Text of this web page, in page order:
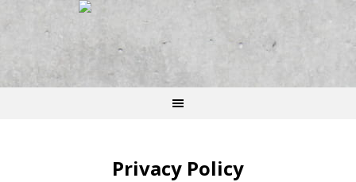
Privacy Policy